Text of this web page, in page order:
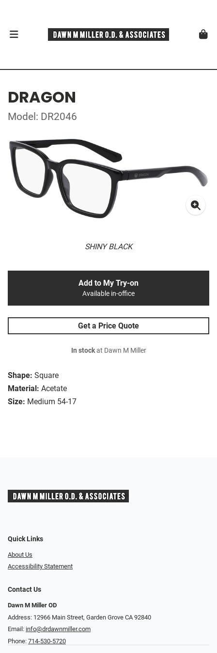
DRAGON
Model: DR2046
SHINY BLACK
Shape: Square
Material: Acetate
Size: Medium 54-17
Add to My Try-on
Available in-office
Get a Price Quote
In stockat Dawn M Miller
Quick Links
About Us
Accessibility Statement
Contact Us
Dawn M Miller OD
Address: 12966 Main Street, Garden Grove CA 92840
Email: info@drdawnmiller.com
Phone: 714-530-5720